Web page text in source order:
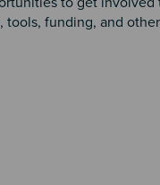
tools, funding, and